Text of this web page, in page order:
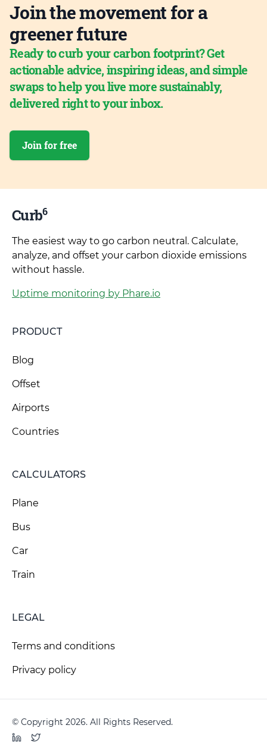
Join the movement for a
greener future
Ready to curb your carbon footprint? Get
actionable advice, inspiring ideas, and simple
swaps to help you live more sustainably,
delivered right to your inbox.
Join for free
Curb6
The easiest way to go carbon neutral. Calculate,
analyze, and offset your carbon dioxide emissions
without hassle.
Uptime monitoring by Phare.io
PRODUCT
Blog
Offset
Airports
Countries
CALCULATORS
Plane
Bus
Car
Train
LEGAL
Terms and conditions
Privacy policy
© Copyright 2026. All Rights Reserved.